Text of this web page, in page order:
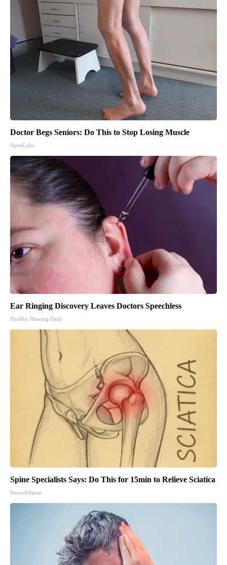
Doctor Begs Seniors: Do This to Stop Losing Muscle
ApexLabs
Ear Ringing Discovery Leaves Doctors Speechless
Healthy Hearing Daily
Spine Specialists Says: Do This for 15min to Relieve Sciatica
SmoothSpine